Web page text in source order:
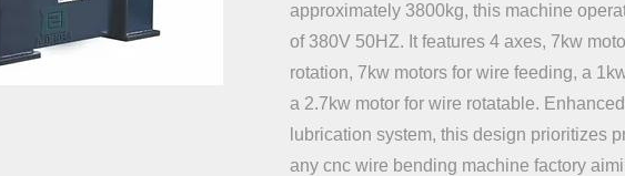
approximately 3800kg, this machine
of 380V 50HZ. It features 4 axes, 7kw
rotation, 7kw motors for wire feeding, a
a 2.7kw motor for wire rotatable.
lubrication system, this design prioritizes
any cnc wire bending machine factory